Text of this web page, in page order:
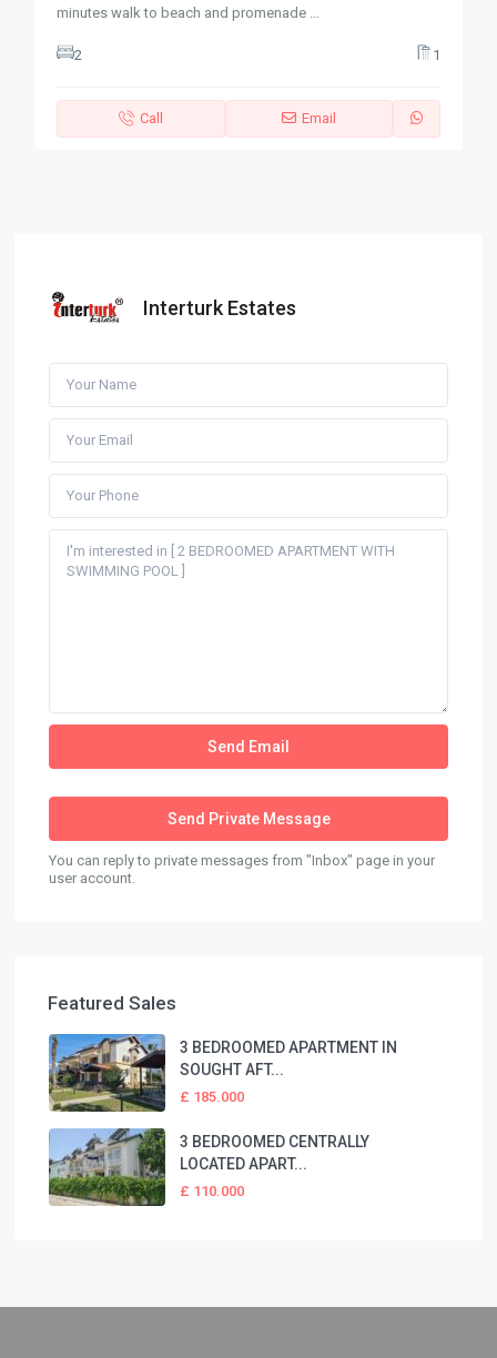
minutes walk to beach and promenade
2 1
Call Email
Interturk Estates
You can reply to private messages from "Inbox" page in your
user account.
Featured Sales
3 BEDROOMED APARTMENT IN
SOUGHT AFT...
£ 185.000
3 BEDROOMED CENTRALLY
LOCATED APART...
£ 110.000